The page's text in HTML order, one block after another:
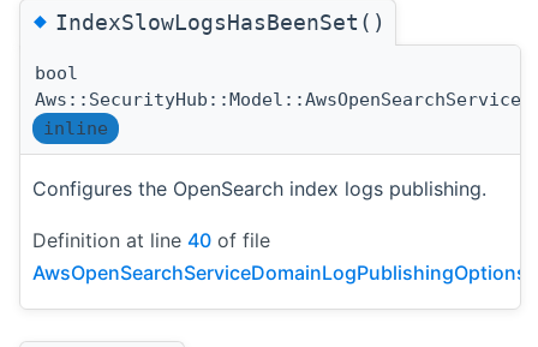
◆IndexSlowLogsHasBeenSet()
bool
inline
Configures the OpenSearch index logs publishing.
Definition at line 40 of file